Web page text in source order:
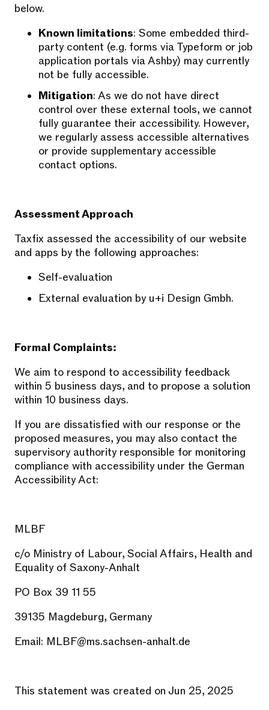
below.
Known limitations: Some embedded third-
party content (e.g. forms via Typeform or job
application portals via Ashby) may currently
not be fully accessible.
Mitigation: As we do not have direct
control over these external tools, we cannot
fully guarantee their accessibility. However,
we regularly assess accessible alternatives
or provide supplementary accessible
contact options.
Assessment Approach
Taxfix assessed the accessibility of our website
and apps by the following approaches:
Self-evaluation
External evaluation by u+i Design Gmbh.
Formal Complaints:
We aim to respond to accessibility feedback
within 5 business days, and to propose a solution
within 10 business days.
If you are dissatisfied with our response or the
proposed measures, you may also contact the
supervisory authority responsible for monitoring
compliance with accessibility under the German
Accessibility Act:
MLBF
c/o Ministry of Labour, Social Affairs, Health and
Equality of Saxony-Anhalt
PO Box 39 11 55
39135 Magdeburg, Germany
Email: MLBF@ms.sachsen-anhalt.de
This statement was created on Jun 25, 2025